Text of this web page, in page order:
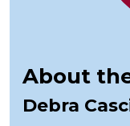
About
Debra